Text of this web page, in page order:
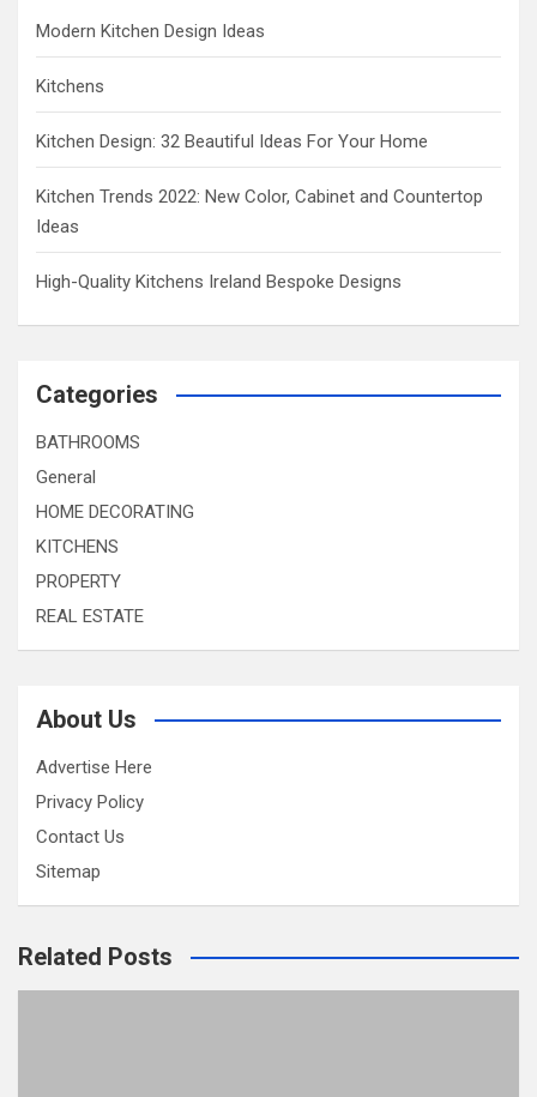
Modern Kitchen Design Ideas
Kitchens
Kitchen Design: 32 Beautiful Ideas For Your Home
Kitchen Trends 2022: New Color, Cabinet and Countertop
Ideas
High-Quality Kitchens Ireland Bespoke Designs
Categories
BATHROOMS
General
HOME DECORATING
KITCHENS
PROPERTY
REAL ESTATE
About Us
Advertise Here
Privacy Policy
Contact Us
Sitemap
Related Posts